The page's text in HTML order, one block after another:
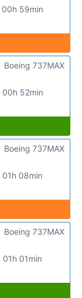
00h 59min
00h 52min
Boeing 737MAX
01h 08min
Boeing 737MAX
01h 01min
Boeing 737MAX